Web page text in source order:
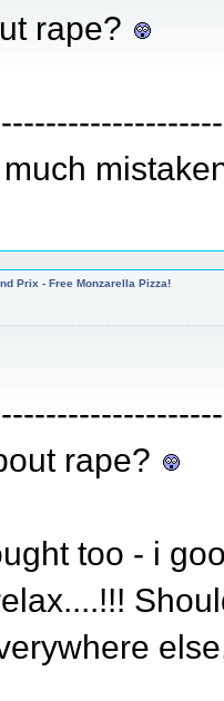
rape?
Prix - Free Monzarella Pizza!
rape?
too - i